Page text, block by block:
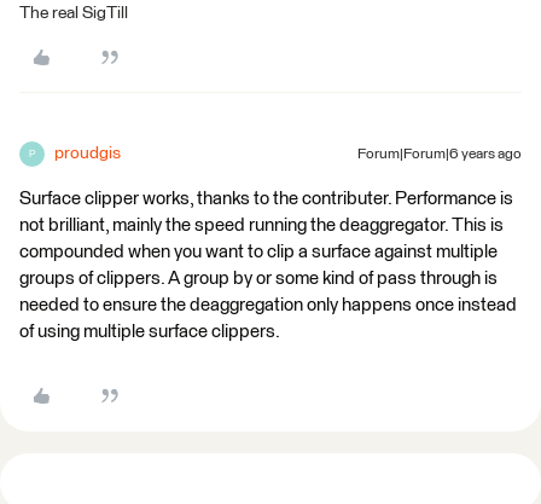
The real SigTill
P proudgis Forum|Forum|6 years ago
Surface clipper works, thanks to the contributer. Performance is
not brilliant, mainly the speed running the deaggregator. This is
compounded when you want to clip a surface against multiple
groups of clippers. A group by or some kind of pass through is
needed to ensure the deaggregation only happens once instead
of using multiple surface clippers.